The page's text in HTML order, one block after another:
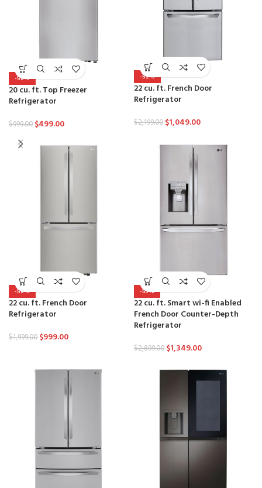
-50%
20 cu. ft. Top Freezer
Refrigerator
$999.00 $499.00
-52%
22 cu. ft. French Door
Refrigerator
$2,199.00 $1,049.00
-50%
22 cu. ft. French Door
Refrigerator
$1,999.00 $999.00
-53%
22 cu. ft. Smart wi-fi Enabled
French Door Counter-Depth
Refrigerator
$2,899.00 $1,349.00